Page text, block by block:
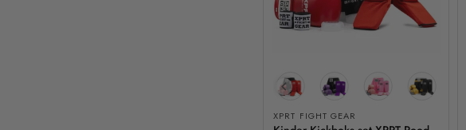
XPRT FIGHT GEAR